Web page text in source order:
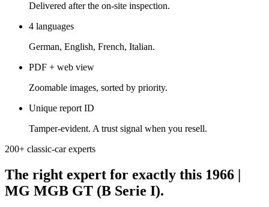
Delivered after the on-site inspection.
4 languages
German, English, French, Italian.
PDF + web view
Zoomable images, sorted by priority.
Unique report ID
Tamper-evident. A trust signal when you resell.
200+ classic-car experts
The right expert for exactly this 1966 |
MG MGB GT (B Serie I).